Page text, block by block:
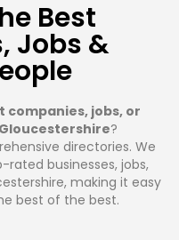
Best
Jobs &
jobs, or
?
directories. We
businesses, jobs,
making it easy
best of the best.